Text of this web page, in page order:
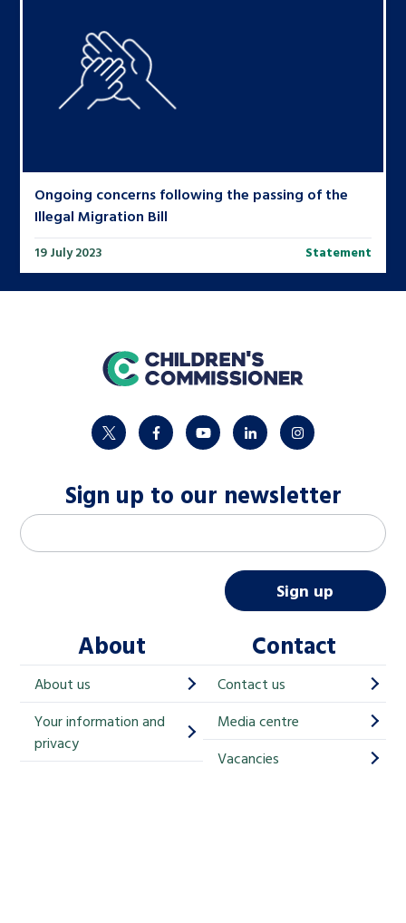
Ongoing concerns following the passing of the
Illegal Migration Bill
19 July 2023 Statement
home
twitter facebookyoutubelinkedininstagram
Sign up to our newsletter
M
a
h
i
p
Email address
Sign up
About
About us
Your information and
privacy
Contact
Contact us
Media centre
Vacancies